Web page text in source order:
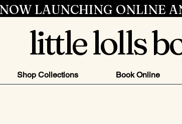
LAUNCHING ONLINE
little lolls
Shop Collections Book Online